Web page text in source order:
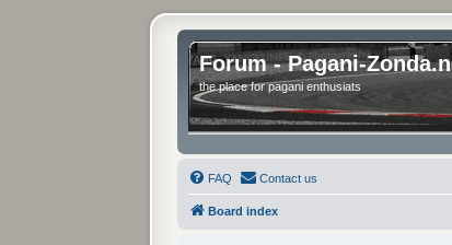
Forum - Pagani-
the place for pagani enthusiats
FAQ Contact us
Board index